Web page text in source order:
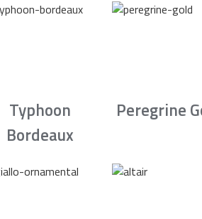
Typhoon
Bordeaux
Peregrine